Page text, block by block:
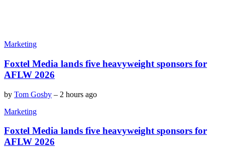
Marketing
Foxtel Media lands five heavyweight sponsors for
AFLW 2026
by Tom Gosby – 2 hours ago
Marketing
Foxtel Media lands five heavyweight sponsors for
AFLW 2026